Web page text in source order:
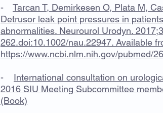
- Tarcan T, Demirkesen O, Plata M,
Detrusor leak point pressures in
abnormalities. Neurourol Urodyn.
262.doi:10.1002/nau.22947. Available
https://www.ncbi.nlm.nih.gov/pubmed/
- International consultation on
2016 SIU Meeting Subcommittee
(Book)